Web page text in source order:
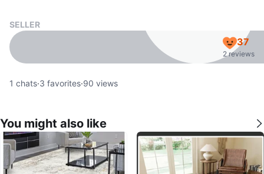
SELLER
37
2 reviews
1 chats·3 favorites·90 views
You might also like